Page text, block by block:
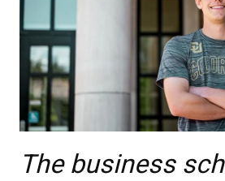
The business